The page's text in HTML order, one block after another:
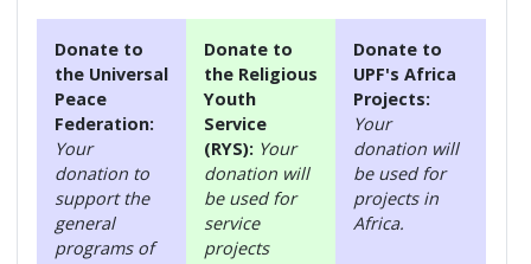
Donate to
the Universal
Peace
Federation:
Your
donation to
support the
general
programs of
Donate to
the Religious
Youth
Service
(RYS): Your
donation will
be used for
service
projects
Donate to
UPF's Africa
Projects:
Your
donation will
be used for
projects in
Africa.